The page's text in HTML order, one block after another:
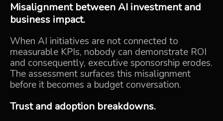
Misalignment between AI investment and
business impact.
When AI initiatives are not connected to
measurable KPIs, nobody can demonstrate ROI
and consequently, executive sponsorship erodes.
The assessment surfaces this misalignment
before it becomes a budget conversation.
Trust and adoption breakdowns.